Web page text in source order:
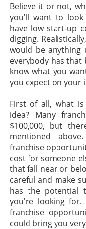
Believe it or not,
you'll want to
have low start-up
digging.
would be anything
everybody has that
know what you
you expect on your
First of all, what is
idea? Many
$100,000, but
mentioned
franchise
cost for someone
that fall near or
careful and make
has the potential
you're looking for.
franchise
could bring you